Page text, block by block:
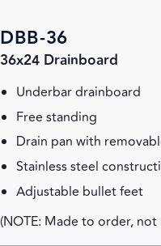
DBB-36
36x24 Drainboard
Underbar drainboard
Free standing
Drain pan with
Stainless steel
Adjustable bullet feet
(NOTE: Made to order,